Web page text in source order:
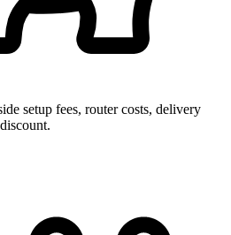
setup fees, router costs, delivery